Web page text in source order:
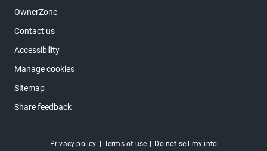
OwnerZone
Contact us
Accessibility
Manage cookies
Sitemap
Share feedback
Privacy policy Terms of use Do not sell my info